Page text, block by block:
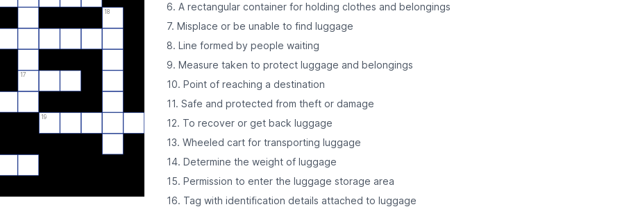
18
17
19
6. A rectangular container for holding clothes and belongings
7. Misplace or be unable to find luggage
8. Line formed by people waiting
9. Measure taken to protect luggage and belongings
10. Point of reaching a destination
11. Safe and protected from theft or damage
12. To recover or get back luggage
13. Wheeled cart for transporting luggage
14. Determine the weight of luggage
15. Permission to enter the luggage storage area
16. Tag with identification details attached to luggage